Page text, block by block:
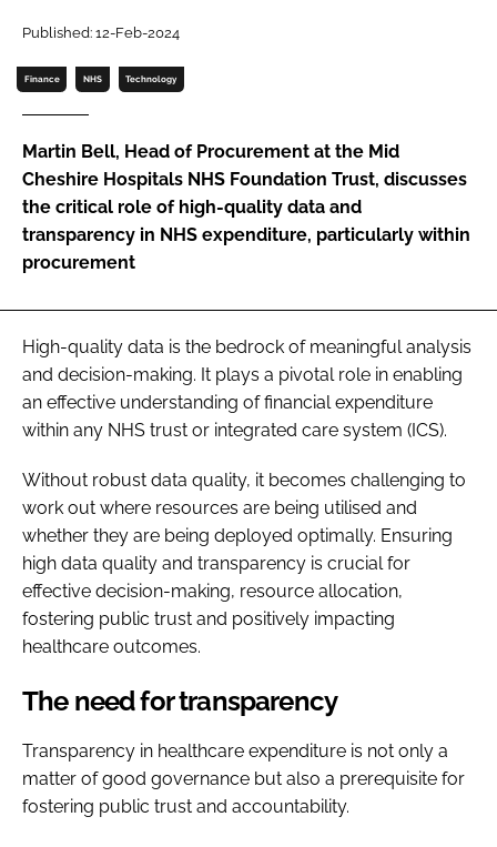
Password
Password
Remember me
Published: 12-Feb-2024
Finance NHS Technology
Martin Bell, Head of Procurement at the Mid
Cheshire Hospitals NHS Foundation Trust, discusses
the critical role of high-quality data and
transparency in NHS expenditure, particularly within
procurement
High-quality data is the bedrock of meaningful analysis
and decision-making. It plays a pivotal role in enabling
an effective understanding of financial expenditure
within any NHS trust or integrated care system (ICS).
Without robust data quality, it becomes challenging to
work out where resources are being utilised and
whether they are being deployed optimally. Ensuring
high data quality and transparency is crucial for
effective decision-making, resource allocation,
fostering public trust and positively impacting
healthcare outcomes.
The need for transparency
Transparency in healthcare expenditure is not only a
matter of good governance but also a prerequisite for
fostering public trust and accountability.